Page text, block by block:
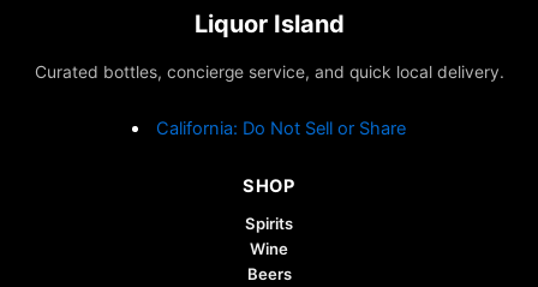
Liquor Island
Curated bottles, concierge service, and quick local delivery.
California: Do Not Sell or Share
SHOP
Spirits
Wine
Beers